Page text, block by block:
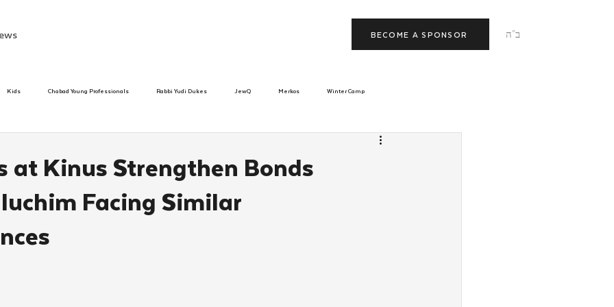
ב"ה BECOME A SPONSOR
Kids Chabad Young Professionals Rabbi Yudi Dukes JewQ Merkos Winter Camp
Beis Medresh L'Shluchim Latin America Yud Shevat
at Kinus Strengthen Bonds
Facing Similar